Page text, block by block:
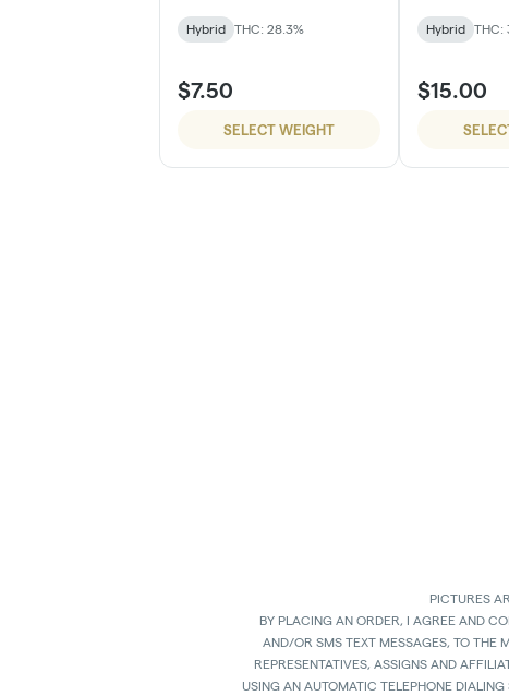
Hybrid THC: 28.3%
$7.50
SELECT WEIGHT
Hybrid THC:
$15.00
PICTURES
BY PLACING AN ORDER, I AGREE AND
AND/OR SMS TEXT MESSAGES, TO THE
REPRESENTATIVES, ASSIGNS AND
USING AN AUTOMATIC TELEPHONE